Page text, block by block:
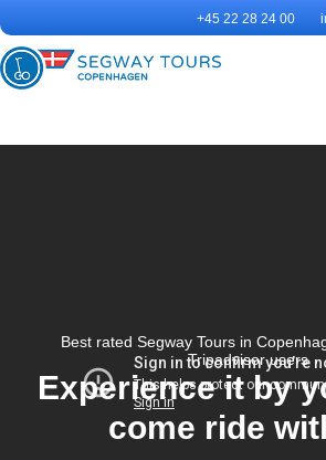
to
content
+45 22 28 24 00
Best rated Segway Tours in
Tripadvisor users
Experience it by
come ride